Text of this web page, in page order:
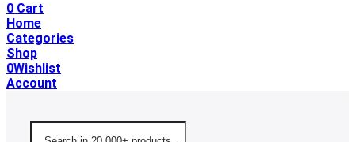
0 Cart
Home
Categories
Shop
0Wishlist
Account